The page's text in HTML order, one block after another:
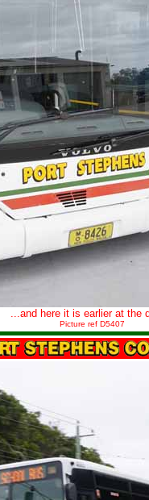
...and here it is earlier at the
Picture ref D5407